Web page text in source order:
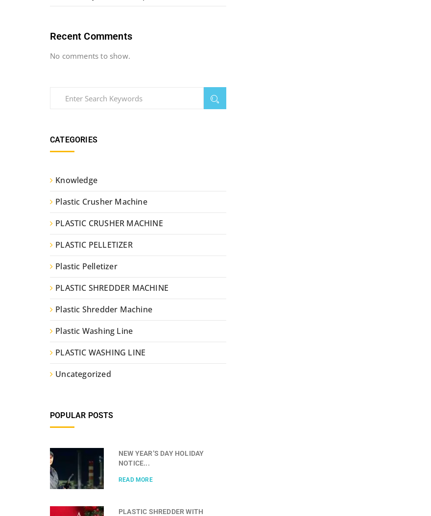
Recent Comments
No comments to show.
CATEGORIES
Knowledge
Plastic Crusher Machine
PLASTIC CRUSHER MACHINE
PLASTIC PELLETIZER
Plastic Pelletizer
PLASTIC SHREDDER MACHINE
Plastic Shredder Machine
Plastic Washing Line
PLASTIC WASHING LINE
Uncategorized
POPULAR POSTS
NEW YEAR’S DAY HOLIDAY
NOTICE...
READ MORE
PLASTIC SHREDDER WITH